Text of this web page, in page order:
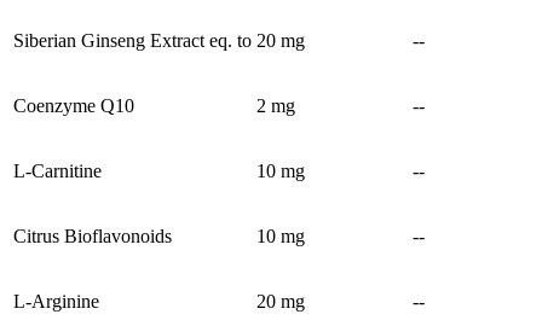
Siberian Ginseng Extract eq. to 20 mg --
Coenzyme Q10 2 mg --
L-Carnitine 10 mg --
Citrus Bioflavonoids 10 mg --
L-Arginine 20 mg --